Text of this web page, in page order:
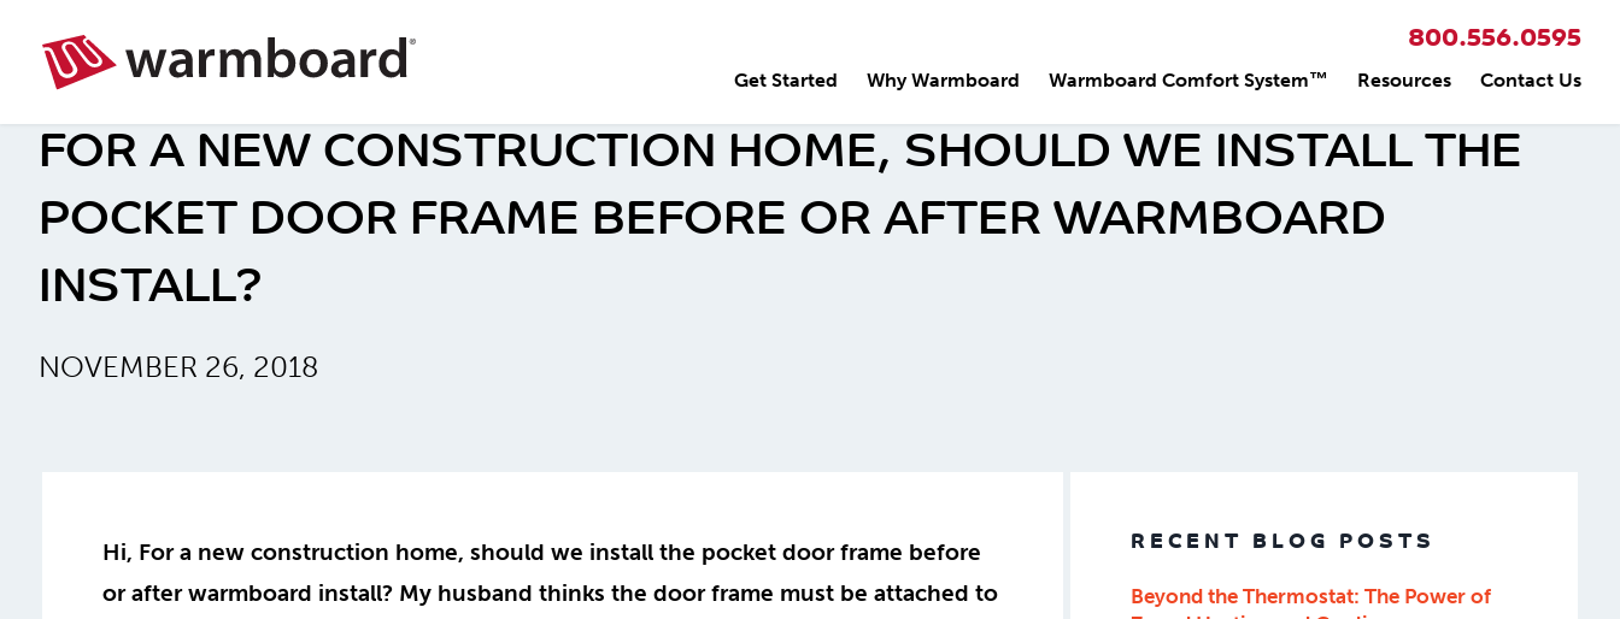
800.556.0595
Get Started Why Warmboard Warmboard Comfort System™ Resources Contact Us
FOR A NEW CONSTRUCTION HOME, SHOULD WE INSTALL THE
POCKET DOOR FRAME BEFORE OR AFTER WARMBOARD
INSTALL?
NOVEMBER 26, 2018
Hi, For a new construction home, should we install the pocket door frame before
or after warmboard install? My husband thinks the door frame must be attached to
RECENT BLOG POSTS
Beyond the Thermostat: The Power of